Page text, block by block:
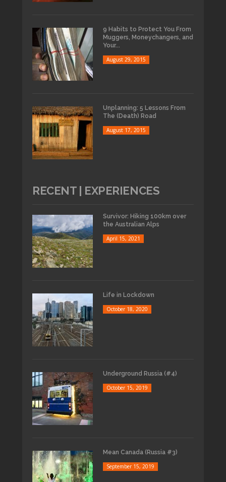
9 Habits to Protect You From
Muggers, Moneychangers, and
Your...
August 29, 2015
Unplanning: 5 Lessons From
The (Death) Road
August 17, 2015
RECENT | EXPERIENCES
Survivor: Hiking 100km over
the Australian Alps
April 15, 2021
Life in Lockdown
October 18, 2020
Underground Russia (#4)
October 15, 2019
Mean Canada (Russia #3)
September 15, 2019